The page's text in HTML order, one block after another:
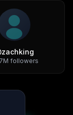
zachking
followers